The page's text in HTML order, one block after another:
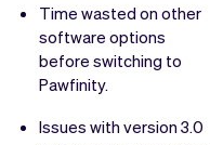
Time wasted on other
software options
before switching to
Pawfinity.
Issues with version 3.0